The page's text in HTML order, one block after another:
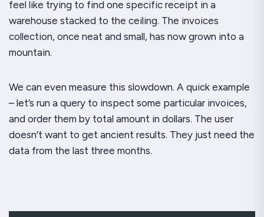
feel like trying to find one specific receipt in a
warehouse stacked to the ceiling. The invoices
collection, once neat and small, has now grown into a
mountain.
We can even measure this slowdown. A quick example
– let’s run a query to inspect some particular invoices,
and order them by total amount in dollars. The user
doesn’t want to get ancient results. They just need the
data from the last three months.